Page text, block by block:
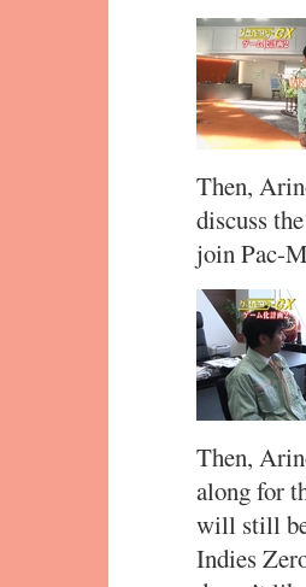
Then,
discuss
join Pac-
Then,
along for
will still
Indies